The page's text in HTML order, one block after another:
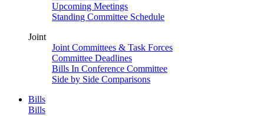
Upcoming Meetings
Standing Committee Schedule
Joint
Joint Committees & Task Forces
Committee Deadlines
Bills In Conference Committee
Side by Side Comparisons
Bills
Bills